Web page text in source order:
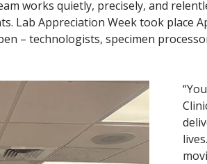
works quietly, precisely, and
Lab Appreciation Week took place
– technologists, specimen